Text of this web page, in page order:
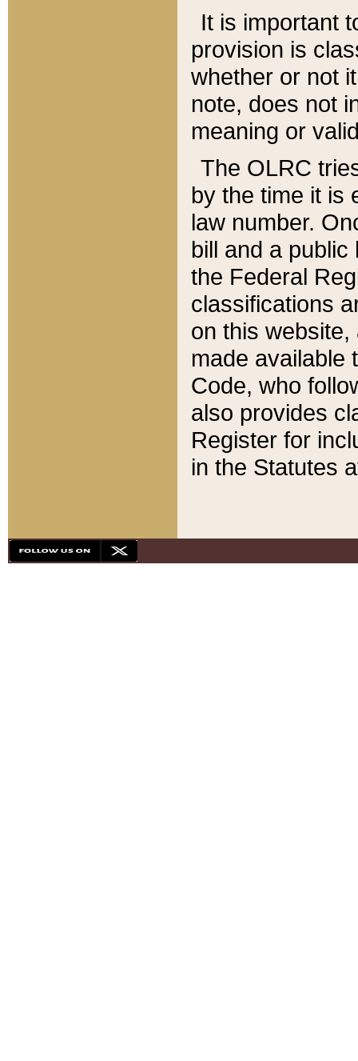
It is important
provision is
whether or not
note, does not
meaning or
The OLRC
by the time it is
law number.
bill and a
the Federal
classifications
on this
made available
Code, who
also provides
Register for
in the Statutes